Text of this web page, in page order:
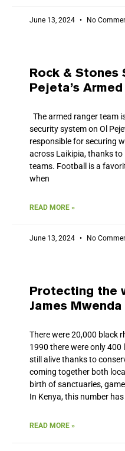
June 13, 2024 No
Rock & Stones
Pejeta’s
The armed ranger team
security system on Ol
responsible for securing
across Laikipia, thanks to
teams. Football is a
when
READ MORE »
June 13, 2024 No
Protecting the
James Mwenda
There were 20,000 black
1990 there were only
still alive thanks to
coming together both
birth of sanctuaries,
In Kenya, this number
READ MORE »